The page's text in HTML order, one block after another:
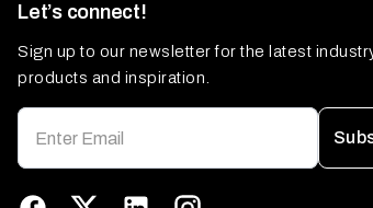
Let’s connect!
Sign up to our newsletter for the latest
products and inspiration.